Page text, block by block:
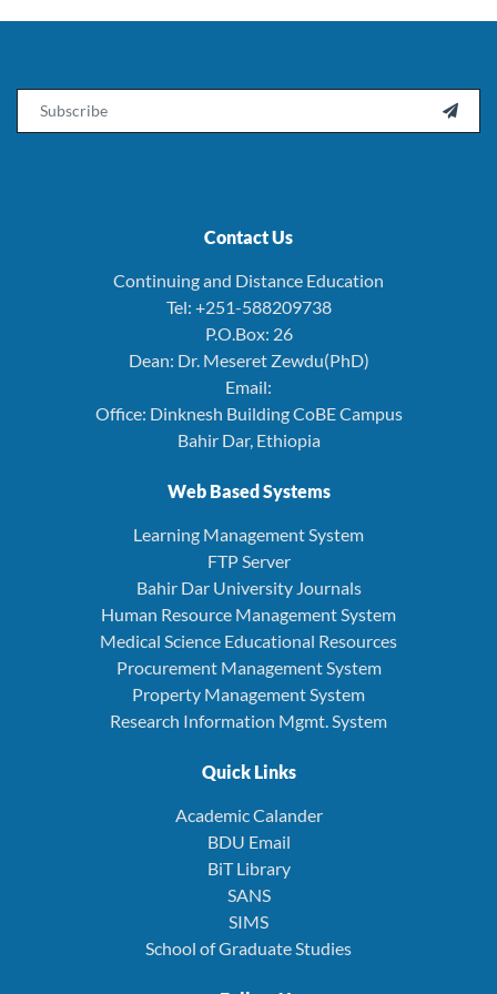

Contact Us
Continuing and Distance Education
Tel: +251-588209738
P.O.Box: 26
Dean: Dr. Meseret Zewdu(PhD)
Email:
Office: Dinknesh Building CoBE Campus
Bahir Dar, Ethiopia
Web Based Systems
Learning Management System
FTP Server
Bahir Dar University Journals
Human Resource Management System
Medical Science Educational Resources
Procurement Management System
Property Management System
Research Information Mgmt. System
Quick Links
Academic Calander
BDU Email
BiT Library
SANS
SIMS
School of Graduate Studies